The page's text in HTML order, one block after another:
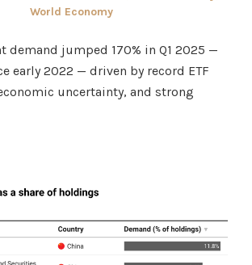
World Economy
demand jumped 170% in Q1 2025 —
early 2022 — driven by record ETF
uncertainty, and strong